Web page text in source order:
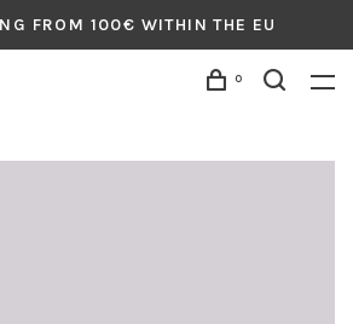
FROM 100€ WITHIN THE EU
0